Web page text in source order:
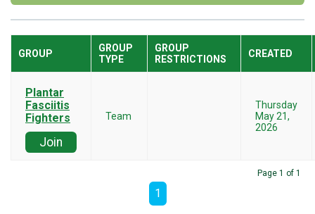
GROUP
GROUP
TYPE
GROUP
RESTRICTIONS
CREATED
Plantar
Fasciitis
Fighters
Join
Team
Thursday
May 21,
2026
Page 1 of 1
1